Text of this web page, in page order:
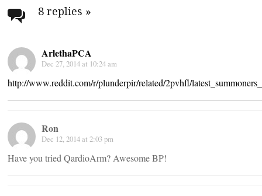
navigation
8 replies »
ArlethaPCA
Dec 27, 2014 at 10:24 am
http://www.reddit.com/r/plunderpir/related/2pvhfl/
Ron
Dec 12, 2014 at 2:03 pm
Have you tried QardioArm? Awesome BP!